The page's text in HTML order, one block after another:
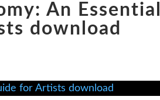
An Essential
download